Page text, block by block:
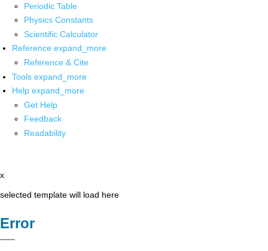
Periodic Table
Physics Constants
Scientific Calculator
Reference expand_more
Reference & Cite
Tools expand_more
Help expand_more
Get Help
Feedback
Readability
x
selected template will load here
Error